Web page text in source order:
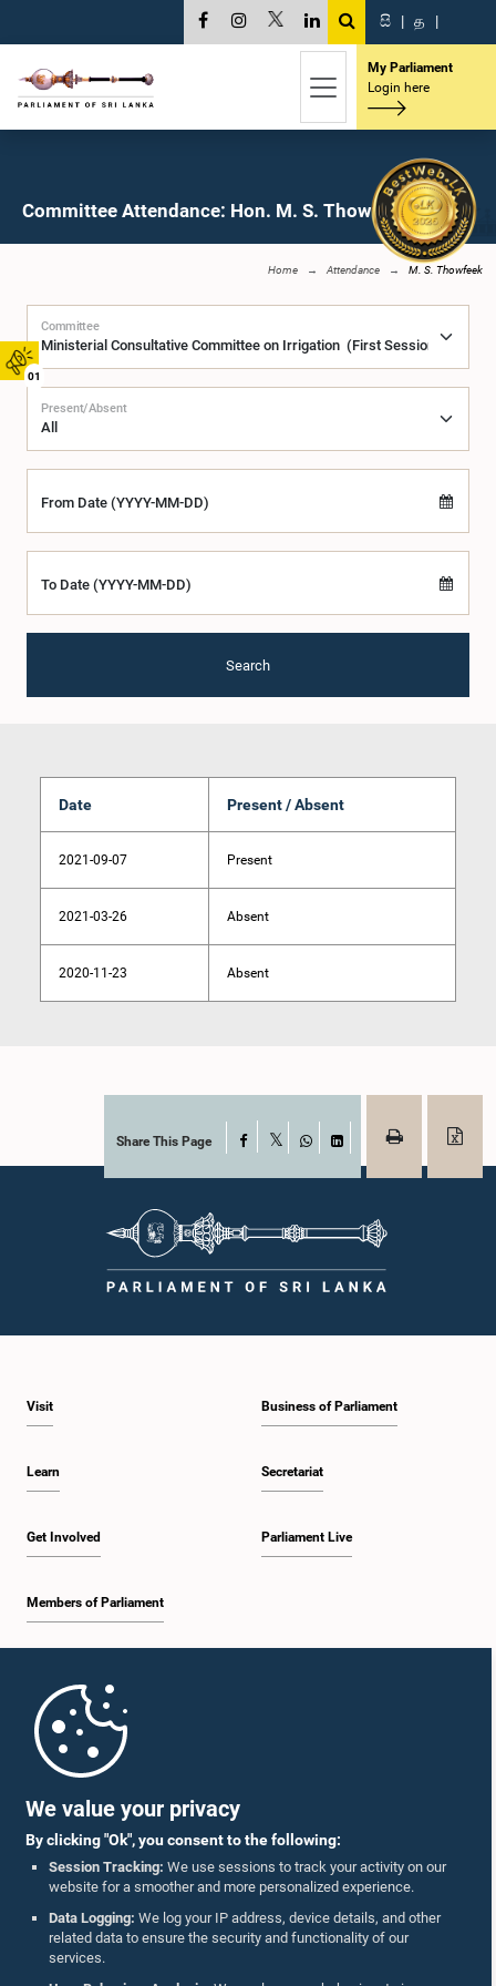
We value your privacy
By clicking "Ok", you consent to the following:
Session Tracking: We use sessions to track your activity on our
website for a smoother and more personalized experience.
Data Logging: We log your IP address, device details, and other
related data to ensure the security and functionality of our
services.
01
සි | த |
My Parliament
Login here
Committee Attendance: Hon. M. S. Thowfeek, M.P.
Home Attendance M. S. Thowfeek
Committee
Present/Absent
From Date (YYYY-MM-DD)
To Date (YYYY-MM-DD)
Search
Date Present / Absent
2021-09-07 Present
2021-03-26 Absent
2020-11-23 Absent
Share This Page Facebook
WhatsAppLinkedIn
Visit
Learn
Get Involved
Members of Parliament
Business of Parliament
Secretariat
Parliament Live
Parliament Mobile App
Follow Us On :
Accolades